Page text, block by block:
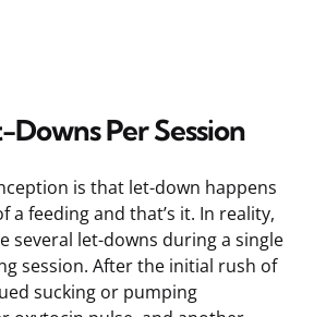
Per Session
is that let-down happens
a feeding and that’s it. In reality,
several let-downs during a single
session. After the initial rush of
sucking or pumping